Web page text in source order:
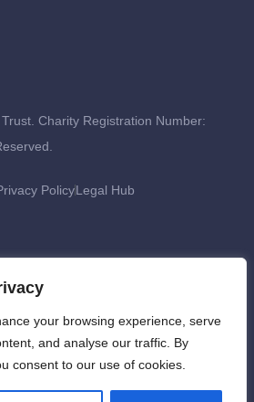
your browsing experience, serve
and analyse our traffic. By
consent to our use of cookies.
Charity Registration Number:
PolicyLegal Hub